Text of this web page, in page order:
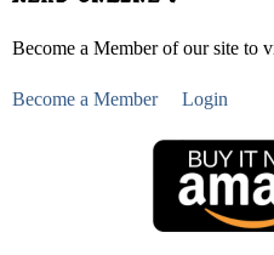
Become a Member of our site to
Become a Member Login